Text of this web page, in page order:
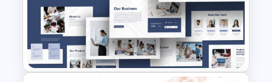
Product demo slide with bullet point
text zones
Our statistics feature a bar chart with
four text areas
Our process with a circular process
Lavender Watercolor PPT
Template